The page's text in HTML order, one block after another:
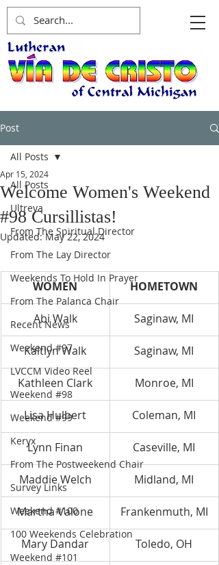
Post
All Posts
Ultreya
From The Spiritual Director
From The Lay Director
Weekends To Hold In Prayer
From The Palanca Chair
Recent News
Weekend #97
LVCCM Video Reel
Weekend #98
Weekend #99
Keryx
From The Postweekend Chair
Survey Links
Weekend #100
100 Weekends Celebration
Weekend #101
All Posts
Welcome Women's Weekend
#98 Cursillistas!
Apr 15, 2024
Updated:May 22, 2024
WOMEN HOMETOWN
Abi Walk Saginaw, MI
Kaitlyn Walk Saginaw, MI
Kathleen Clark Monroe, MI
Lisa Hulbert Coleman, MI
Lynn Finan Caseville, MI
Maddie Welch Midland, MI
Martha Valone Frankenmuth, MI
Mary Dandar Toledo, OH